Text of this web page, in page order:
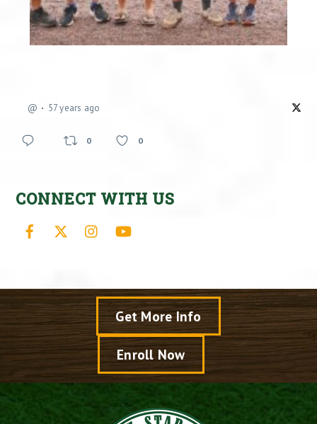
@ 57 years ago
0 0
CONNECT WITH US
Facebook Instagram
Get More Info
Enroll Now